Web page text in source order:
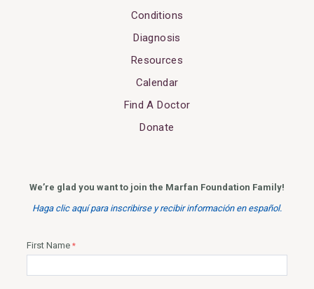
Conditions
Diagnosis
Resources
Calendar
Find A Doctor
Donate